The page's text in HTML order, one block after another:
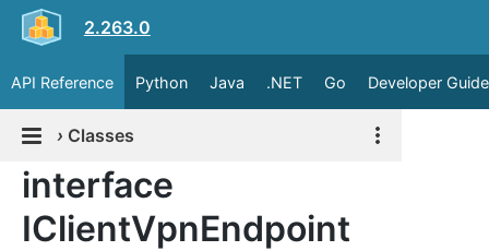
2.263.0
API Reference Python Java .NET Go Developer Guide
› Classes
interface
IClientVpnEndpoint